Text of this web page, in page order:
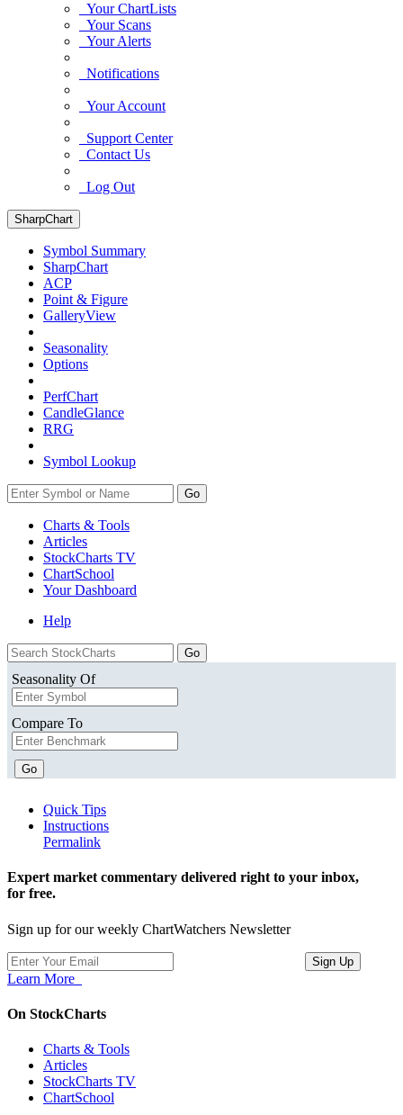
Your ChartLists
Your Scans
Your Alerts
Notifications
Your Account
Support Center
Contact Us
Log Out
SharpChart
Symbol Summary
SharpChart
ACP
Point & Figure
GalleryView
Seasonality
Options
PerfChart
CandleGlance
RRG
Symbol Lookup
Go
Charts & Tools
Articles
StockCharts TV
ChartSchool
YourDashboard
Help
Seasonality Of
Compare To
Go
Quick Tips
Instructions
Permalink
Expert market commentary delivered right to your inbox,
for free.
Sign up for our weekly ChartWatchers Newsletter
Learn More
On StockCharts
Charts & Tools
Articles
StockCharts TV
ChartSchool